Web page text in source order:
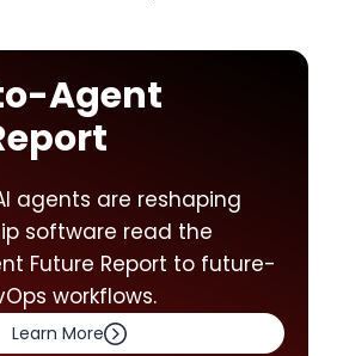
Agent
agents are reshaping
software read the
Future Report to future-
workflows.
Learn More